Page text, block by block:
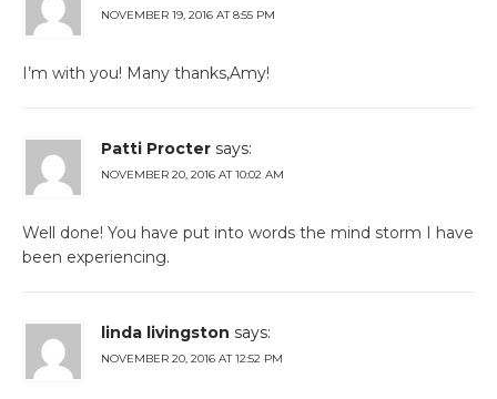
NOVEMBER 19, 2016 AT 8:55 PM
I’m with you! Many thanks,Amy!
Patti Procter says:
NOVEMBER 20, 2016 AT 10:02 AM
Well done! You have put into words the mind storm I have
been experiencing.
linda livingston says:
NOVEMBER 20, 2016 AT 12:52 PM